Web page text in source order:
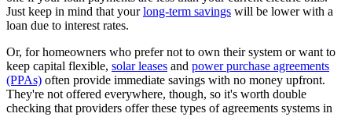
Just keep in mind that yourlong-term savings will be lower with a
loan due to interest rates.
Or, for homeowners who prefer not to own their system or want to
keep capital flexible, solar leases and power purchase agreements
(PPAs) often provide immediate savings with no money upfront.
They're not offered everywhere, though, so it's worth double
checking that providers offer these types of agreements systems in